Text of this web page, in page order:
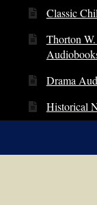
Classic
Thorton
Drama
Historical
Young